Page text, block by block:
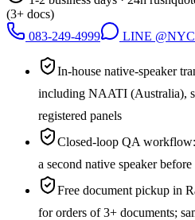
(3+ docs)
083-249-4999
LINE
In-house native-speaker
including NAATI (Australia),
registered panels
Closed-loop QA
a second native speaker
Free document pickup in
for orders of 3+ documents;